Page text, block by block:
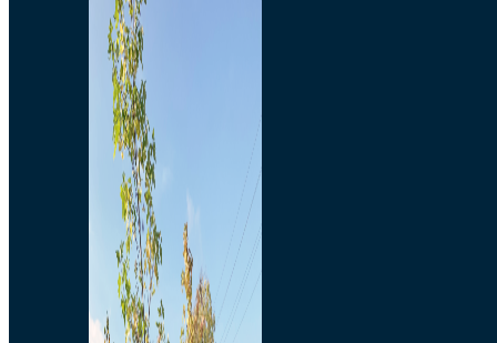
Breakaway Customer
Care